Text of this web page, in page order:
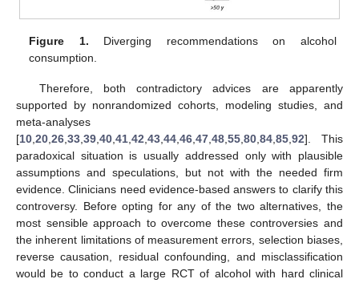
Figure 1. Diverging recommendations on alcohol
consumption.
Therefore, both contradictory advices are apparently
supported by nonrandomized cohorts, modeling studies, and
meta-analyses
[10 20 26 33 39 40 41 42 43 44 46 47 48 55 80 84 85 92]. This
paradoxical situation is usually addressed only with plausible
assumptions and speculations, but not with the needed firm
evidence. Clinicians need evidence-based answers to clarify this
controversy. Before opting for any of the two alternatives, the
most sensible approach to overcome these controversies and
the inherent limitations of measurement errors, selection biases,
reverse causation, residual confounding, and misclassification
would be to conduct a large RCT of alcohol with hard clinical